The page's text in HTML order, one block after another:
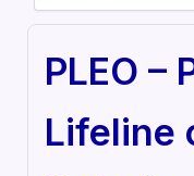
PLEO –
Lifeline